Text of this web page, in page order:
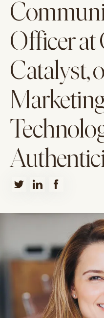
Officer at
Catalyst,